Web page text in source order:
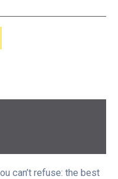
can’t refuse: the best